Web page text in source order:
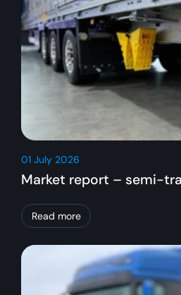
01 July 2026
Market report – semi-
Read more